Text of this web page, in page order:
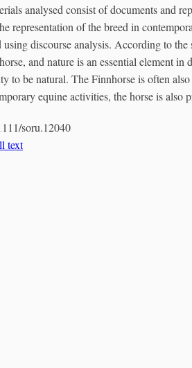
analysed consist of documents and
representation of the breed in
using discourse analysis. According to
and nature is an essential element
to be natural. The Finnhorse is often
equine activities, the horse is also
soru.12040
text